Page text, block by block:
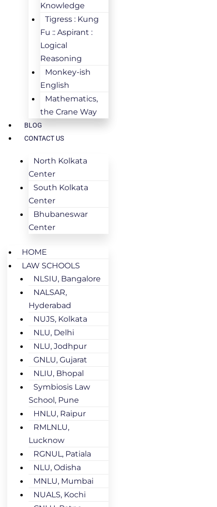
Knowledge
Tigress : Kung
Fu :: Aspirant :
Logical
Reasoning
Monkey-ish
English
Mathematics,
the Crane Way
BLOG
CONTACT US
North Kolkata
Center
South Kolkata
Center
Bhubaneswar
Center
HOME
LAW SCHOOLS
NLSIU, Bangalore
NALSAR,
Hyderabad
NUJS, Kolkata
NLU, Delhi
NLU, Jodhpur
GNLU, Gujarat
NLIU, Bhopal
Symbiosis Law
School, Pune
HNLU, Raipur
RMLNLU,
Lucknow
RGNUL, Patiala
NLU, Odisha
MNLU, Mumbai
NUALS, Kochi